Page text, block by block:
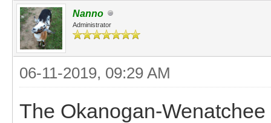
Nanno
Administrator
06-11-2019, 09:29 AM
The Okanogan-